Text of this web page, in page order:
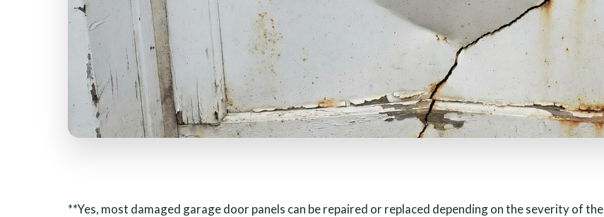
**Yes, most damaged garage door panels can be repaired or replaced depending on the severity of the